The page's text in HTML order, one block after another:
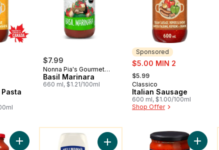
$7.99
Nonna Pia's Gourmet
Sauces
Basil Marinara
660 ml, $1.21/100ml
Sponsored
sale:
$5.00 MIN 2
, formerly:
$5.99
Sponsored
Classico
Italian Sausage
600 ml, $1.00/100ml
Shop Offer
Add Pasta Sauce Marinara to cart
You might like
Add Real Mayonnaise Olive Oil to
Add